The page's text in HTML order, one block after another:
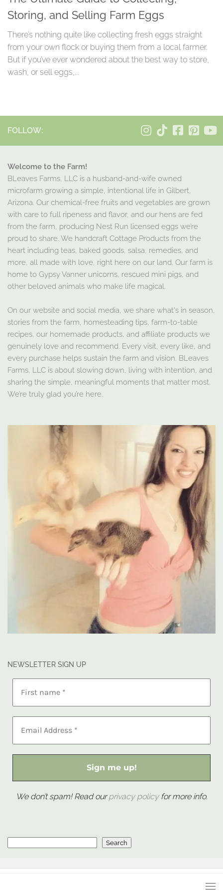
Storing, and Selling Farm Eggs
There’s nothing quite like collecting fresh eggs straight
from your own flock or buying them from a local farmer.
But if you’ve ever wondered about the best way to store,
wash, or sell eggs,...
FOLLOW:
Welcome to the Farm!
BLeaves Farms, LLC is a husband-and-wife owned
microfarm growing a simple, intentional life in Gilbert,
Arizona. Our chemical-free fruits and vegetables are grown
with care to full ripeness and flavor, and our hens are fed
from the farm, producing Nest Run licensed eggs we’re
proud to share. We handcraft Cottage Products from the
heart including teas, baked goods, salsa, remedies, and
more, all made with love, right here on our land. Our farm is
home to Gypsy Vanner unicorns, rescued mini pigs, and
other beloved animals who make life magical.
On our website and social media, we share what's in season,
stories from the farm, homesteading tips, farm-to-table
recipes, our homemade products, and affiliate products we
genuinely love and recommend. Every visit, every like, and
every purchase helps sustain the farm and vision. BLeaves
Farms, LLC is about slowing down, living with intention, and
sharing the simple, meaningful moments that matter most.
We’re truly glad you’re here.
NEWSLETTER SIGN UP
We don’t spam! Read ourprivacy policyfor more info.
Search